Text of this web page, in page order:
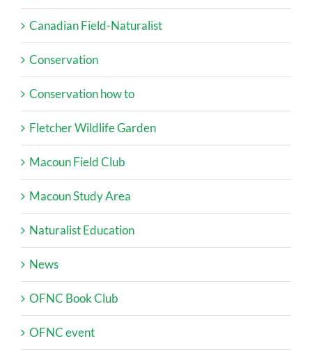
Canadian Field-Naturalist
Conservation
Conservation how to
Fletcher Wildlife Garden
Macoun Field Club
Macoun Study Area
Naturalist Education
News
OFNC Book Club
OFNC event